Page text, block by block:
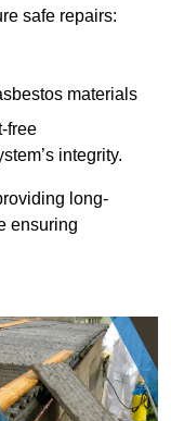
safe repairs:
materials
free
integrity.
long-
ensuring